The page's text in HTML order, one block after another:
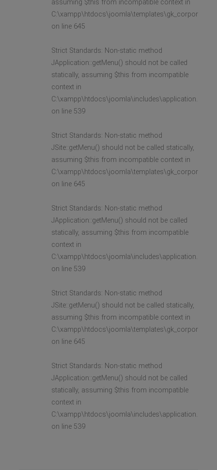
assuming $this from incompatible context in
on line 645
Strict Standards: Non-static method
JApplication::getMenu() should not be called
statically, assuming $this from incompatible
context in
C:\xampp\htdocs\joomla\includes\application.php
on line 539
Strict Standards: Non-static method
JSite::getMenu() should not be called statically,
assuming $this from incompatible context in
on line 645
Strict Standards: Non-static method
JApplication::getMenu() should not be called
statically, assuming $this from incompatible
context in
C:\xampp\htdocs\joomla\includes\application.php
on line 539
Strict Standards: Non-static method
JSite::getMenu() should not be called statically,
assuming $this from incompatible context in
on line 645
Strict Standards: Non-static method
JApplication::getMenu() should not be called
statically, assuming $this from incompatible
context in
C:\xampp\htdocs\joomla\includes\application.php
on line 539